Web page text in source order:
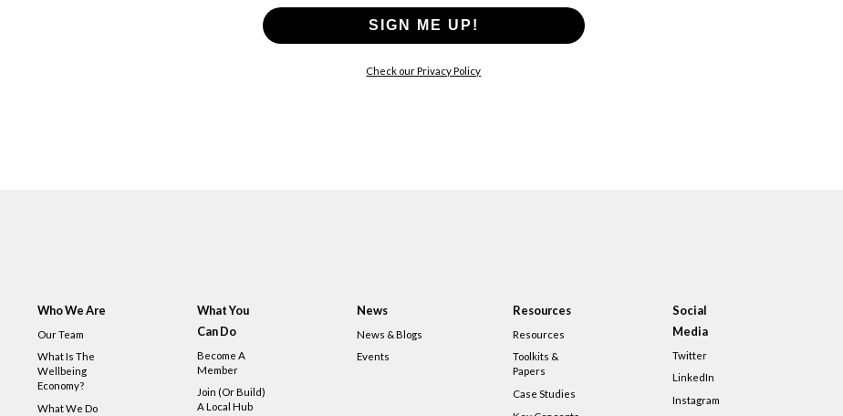
SIGN ME UP!
Check our Privacy Policy
Who We Are
Our Team
What Is The
Wellbeing
Economy?
What We Do
What You
Can Do
Become A
Member
Join (or Build)
A Local Hub
News
News & Blogs
Events
Resources
Resources
Toolkits &
Papers
Case Studies
Social
Media
Twitter
LinkedIn
Instagram